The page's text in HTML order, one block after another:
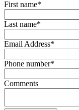
First name*
Last name*
Email Address*
Phone number*
Comments